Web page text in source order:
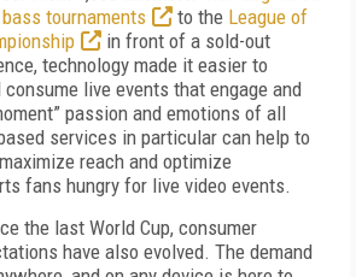
tournaments to the League of
in front of a sold-out
technology made it easier to
consume live events that engage and
passion and emotions of all
services in particular can help to
reach and optimize
fans hungry for live video events.
the last World Cup, consumer
have also evolved. The demand